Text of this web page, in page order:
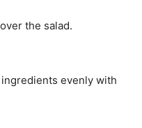
the salad.
evenly with